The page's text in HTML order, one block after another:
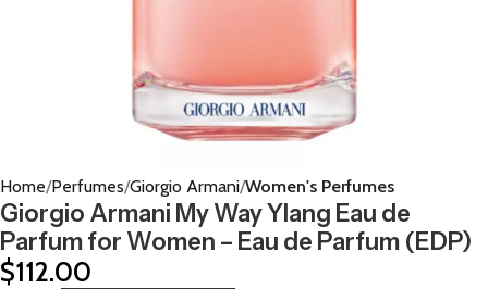
Home Perfumes Giorgio Armani Women's Perfumes
Giorgio Armani My Way Ylang Eau de
Parfum for Women – Eau de Parfum (EDP)
$112.00